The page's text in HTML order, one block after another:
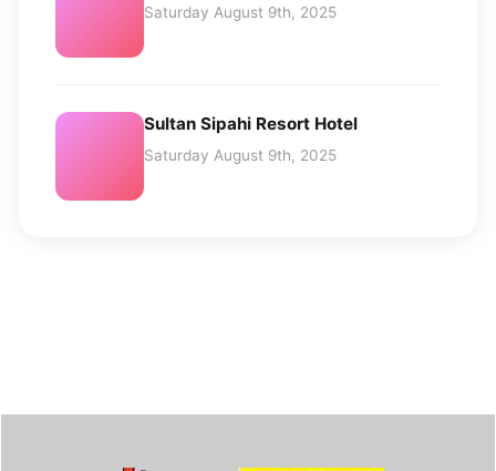
Saturday August 9th, 2025
Sultan Sipahi Resort Hotel
Saturday August 9th, 2025